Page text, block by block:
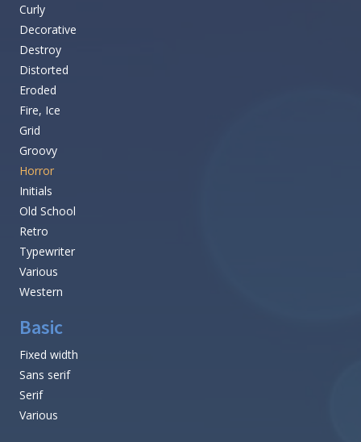
Curly
Decorative
Destroy
Distorted
Eroded
Fire, Ice
Grid
Groovy
Horror
Initials
Old School
Retro
Typewriter
Various
Western
Basic
Fixed width
Sans serif
Serif
Various